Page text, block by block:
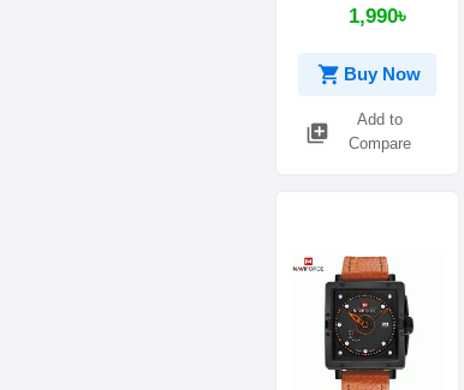
1,990৳
shopping_cart Buy Now
library_add
Add to
Compare